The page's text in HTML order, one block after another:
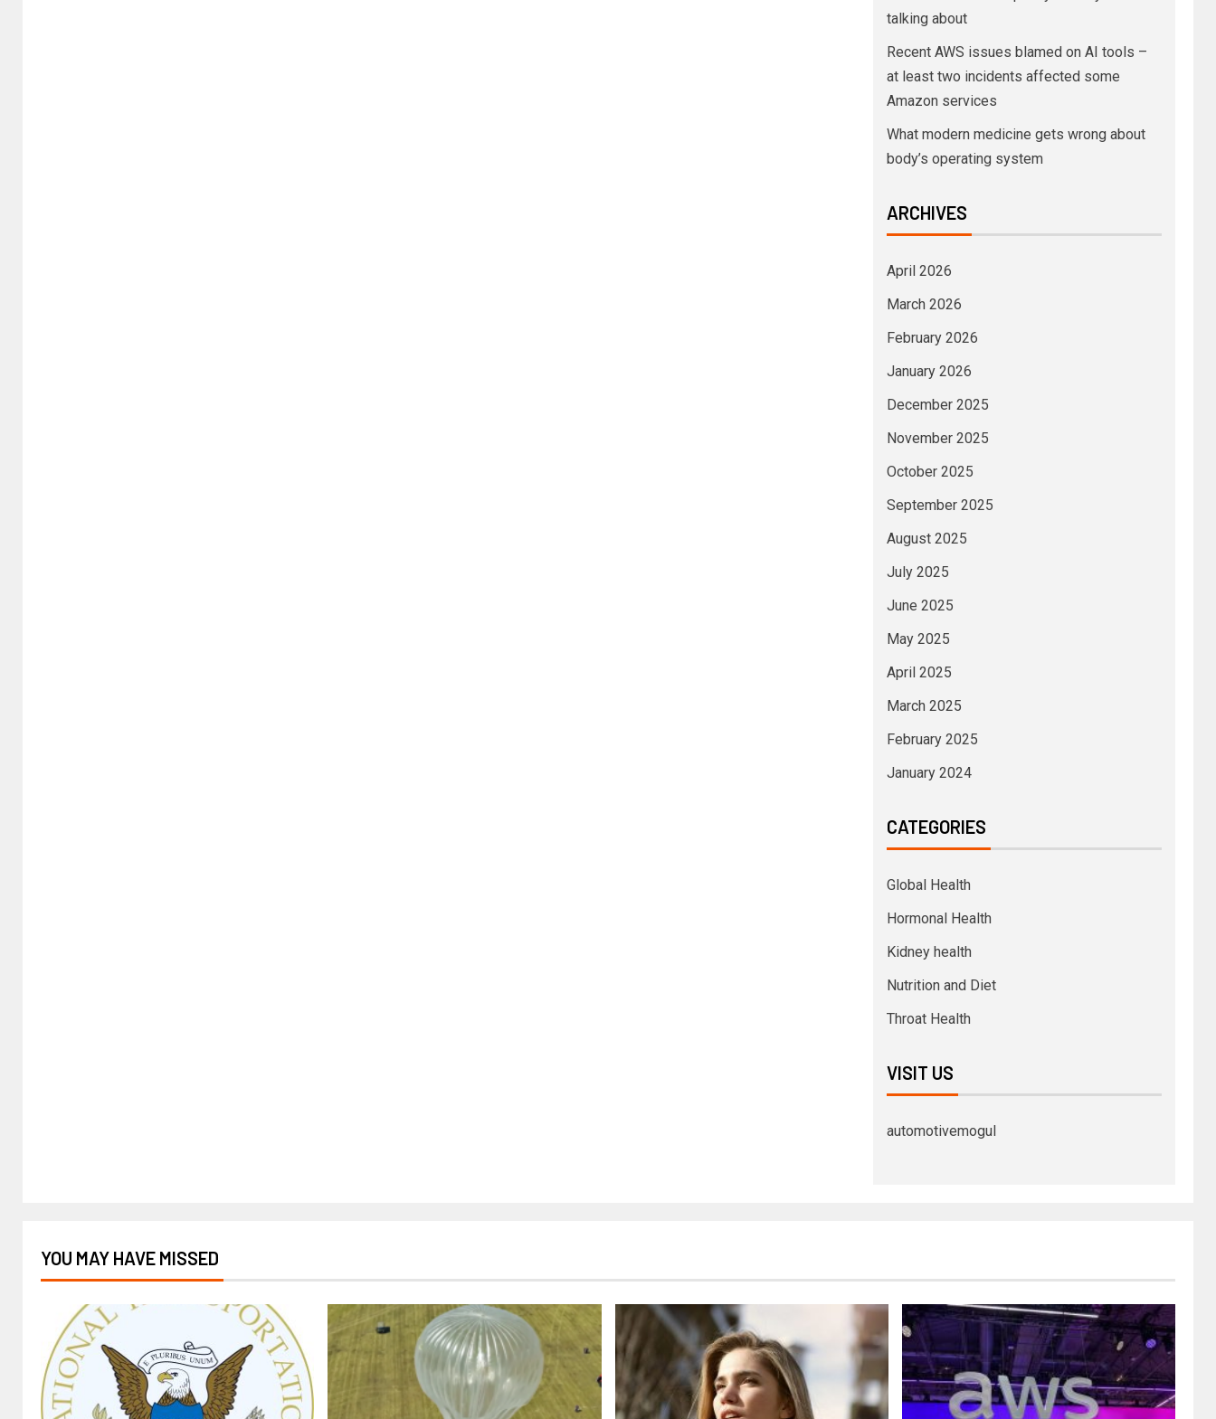
talking about
Recent AWS issues blamed on AI tools –
at least two incidents affected some
Amazon services
What modern medicine gets wrong about
body’s operating system
ARCHIVES
April 2026
March 2026
February 2026
January 2026
December 2025
November 2025
October 2025
September 2025
August 2025
July 2025
June 2025
May 2025
April 2025
March 2025
February 2025
January 2024
CATEGORIES
Global Health
Hormonal Health
Kidney health
Nutrition and Diet
Throat Health
VISIT US
automotivemogul
YOU MAY HAVE MISSED